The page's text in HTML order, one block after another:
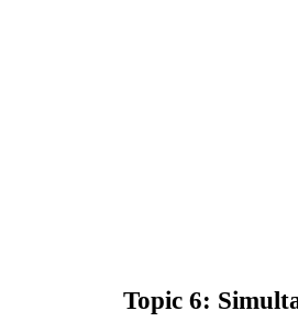
Topic 6: